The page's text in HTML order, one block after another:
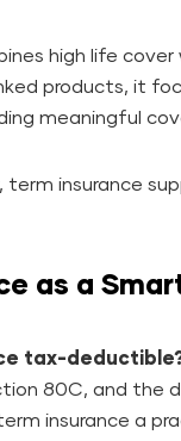
high life
products, it
meaningful
term insurance
as a
tax-
80C, and the
term insurance a